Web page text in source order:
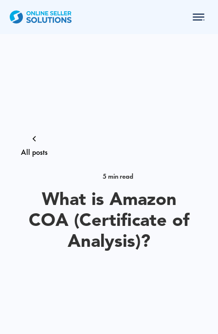
All posts
5 min read
What is Amazon
COA (Certificate of
Analysis)?